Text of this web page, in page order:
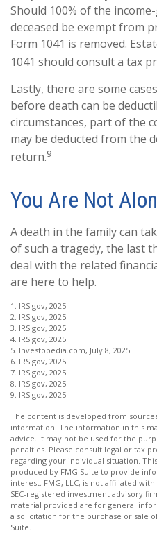
Should 100% of the
deceased be exempt from
Form 1041 is removed.
1041 should consult a tax
Lastly, there are some
before death can be
circumstances, part of the
may be deducted from the
return.9
You Are Not
A death in the family can
of such a tragedy, the last
deal with the related
are here to help.
1. IRS.gov, 2025
2. IRS.gov, 2025
3. IRS.gov, 2025
4. IRS.gov, 2025
5. Investopedia.com, July 8, 2025
6. IRS.gov, 2025
7. IRS.gov, 2025
8. IRS.gov, 2025
9. IRS.gov, 2025
The content is developed from
information. The information in this
advice. It may not be used for the
penalties. Please consult legal or tax
regarding your individual situation.
produced by FMG Suite to provide
interest. FMG, LLC, is not affiliated
SEC-registered investment advisory
material provided are for general
a solicitation for the purchase or sale
Suite.